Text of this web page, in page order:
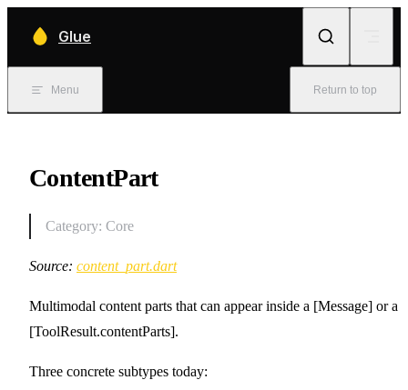
Glue
Menu Return to top
ContentPart
Category: Core
Source: content_part.dart
Multimodal content parts that can appear inside a [Message] or a
[ToolResult.contentParts].
Three concrete subtypes today: